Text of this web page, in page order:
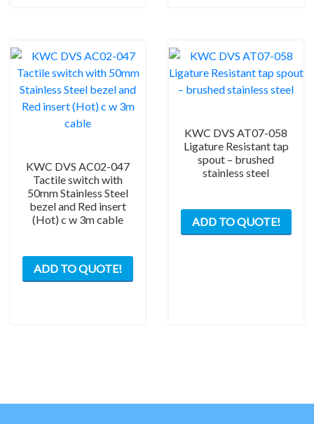
KWC DVS AC02-047
Tactile switch with
50mm Stainless Steel
bezel and Red insert
(Hot) c w 3m cable
ADD TO QUOTE!
KWC DVS AT07-058
Ligature Resistant tap
spout – brushed
stainless steel
ADD TO QUOTE!